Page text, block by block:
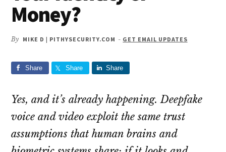
Money?
By MIKE D | PITHYSECURITY.COM - GET EMAIL UPDATES
Share Share Share
Yes, and it’s already happening. Deepfake
voice and video exploit the same trust
assumptions that human brains and